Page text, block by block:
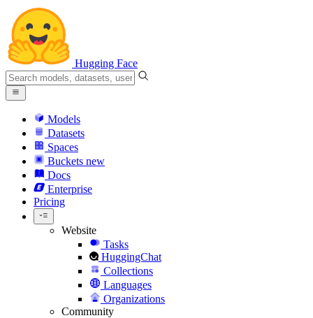
Hugging Face
Models
Datasets
Spaces
Buckets new
Docs
Enterprise
Pricing
Website
Tasks
HuggingChat
Collections
Languages
Organizations
Community